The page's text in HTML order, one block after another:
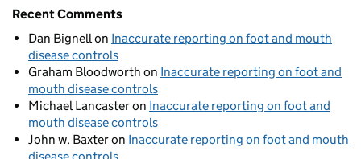
Recent Comments
Dan Bignellon Inaccurate reporting on foot and mouth
disease controls
Graham Bloodworth on Inaccurate reporting on foot and
mouth disease controls
Michael Lancasteron Inaccurate reporting on foot and
mouth disease controls
John w. Baxteron Inaccurate reporting on foot and mouth